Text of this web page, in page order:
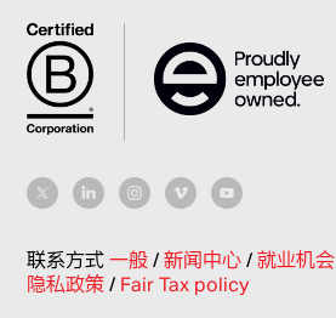
联系方式一般/新闻中心/就业机会
隐私政策/ Fair Tax policy